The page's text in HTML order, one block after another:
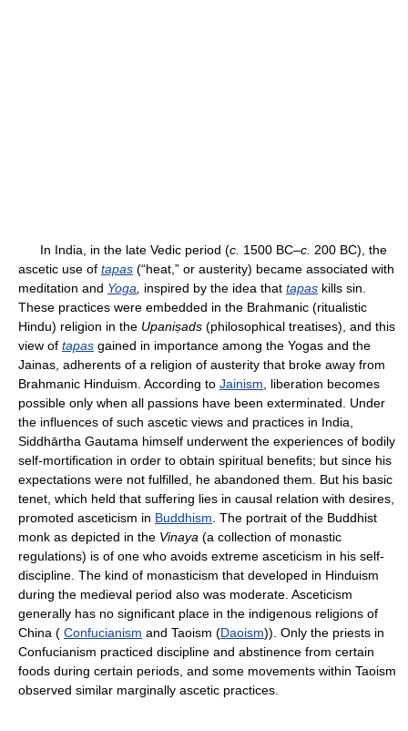
In India, in the late Vedic period (c. 1500 BC–c. 200 BC), the
ascetic use of tapas (“heat,” or austerity) became associated with
meditation and Yoga inspired by the idea that tapas kills sin.
These practices were embedded in the Brahmanic (ritualistic
Hindu) religion in the Upaniṣads (philosophical treatises), and this
view of tapas gained in importance among the Yogas and the
Jainas, adherents of a religion of austerity that broke away from
Brahmanic Hinduism. According to Jainism , liberation becomes
possible only when all passions have been exterminated. Under
the influences of such ascetic views and practices in India,
Siddhārtha Gautama himself underwent the experiences of bodily
self-mortification in order to obtain spiritual benefits; but since his
expectations were not fulfilled, he abandoned them. But his basic
tenet, which held that suffering lies in causal relation with desires,
promoted asceticism in Buddhism . The portrait of the Buddhist
monk as depicted in the Vinaya (a collection of monastic
regulations) is of one who avoids extreme asceticism in his self-
discipline. The kind of monasticism that developed in Hinduism
during the medieval period also was moderate. Asceticism
generally has no significant place in the indigenous religions of
China ( Confucianism and Taoism (Daoism)). Only the priests in
Confucianism practiced discipline and abstinence from certain
foods during certain periods, and some movements within Taoism
observed similar marginally ascetic practices.